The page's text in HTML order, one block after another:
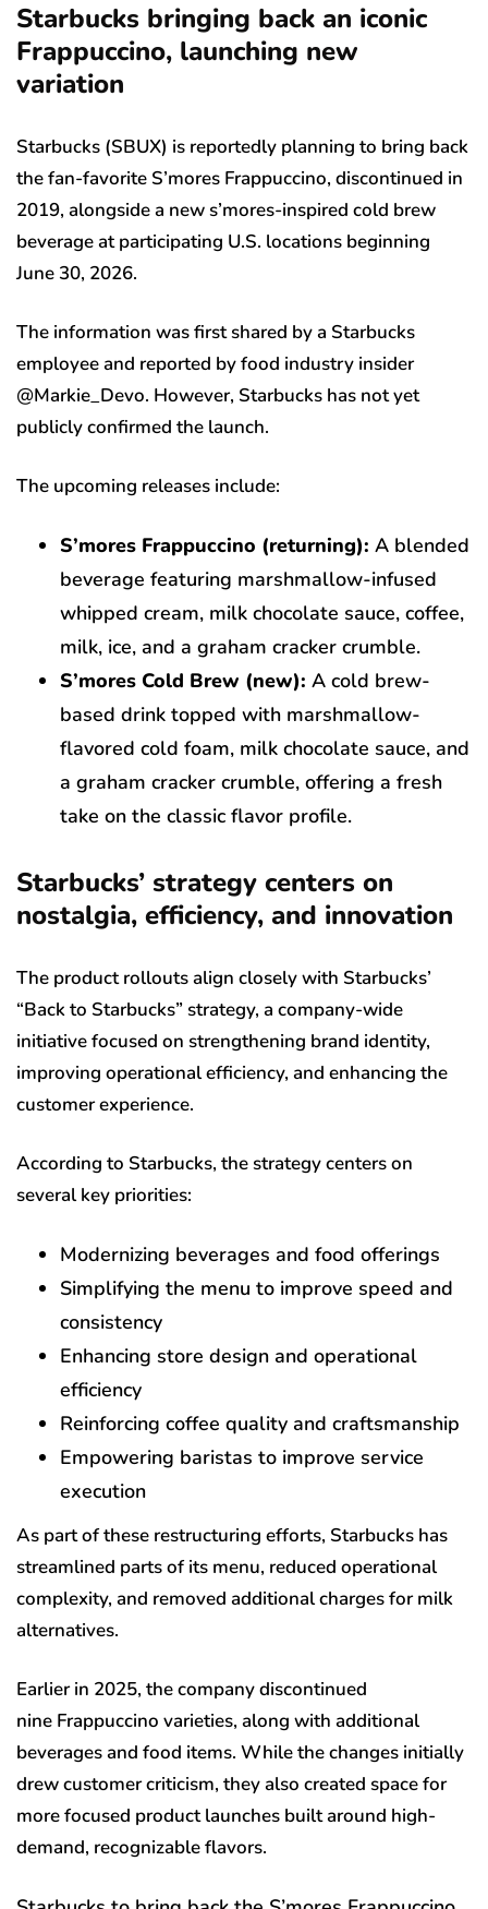
Starbucks bringing back an iconic
Frappuccino, launching new
variation
Starbucks (SBUX) is reportedly planning to bring back
the fan-favorite S’mores Frappuccino, discontinued in
2019, alongside a new s’mores-inspired cold brew
beverage at participating U.S. locations beginning
June 30, 2026.
The information was first shared by a Starbucks
employee and reported by food industry insider
@Markie_Devo. However, Starbucks has not yet
publicly confirmed the launch.
The upcoming releases include:
S’mores Frappuccino (returning): A blended
beverage featuring marshmallow-infused
whipped cream, milk chocolate sauce, coffee,
milk, ice, and a graham cracker crumble.
S’mores Cold Brew (new): A cold brew-
based drink topped with marshmallow-
flavored cold foam, milk chocolate sauce, and
a graham cracker crumble, offering a fresh
take on the classic flavor profile.
Starbucks’ strategy centers on
nostalgia, efficiency, and innovation
The product rollouts align closely with Starbucks’
“Back to Starbucks” strategy, a company-wide
initiative focused on strengthening brand identity,
improving operational efficiency, and enhancing the
customer experience.
According to Starbucks, the strategy centers on
several key priorities:
Modernizing beverages and food offerings
Simplifying the menu to improve speed and
consistency
Enhancing store design and operational
efficiency
Reinforcing coffee quality and craftsmanship
Empowering baristas to improve service
execution
As part of these restructuring efforts, Starbucks has
streamlined parts of its menu, reduced operational
complexity, and removed additional charges for milk
alternatives.
Earlier in 2025, the company discontinued
nine Frappuccino varieties, along with additional
beverages and food items. While the changes initially
drew customer criticism, they also created space for
more focused product launches built around high-
demand, recognizable flavors.